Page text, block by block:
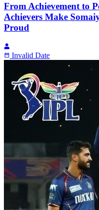
From Achievement to
Achievers Make
Proud
Invalid Date